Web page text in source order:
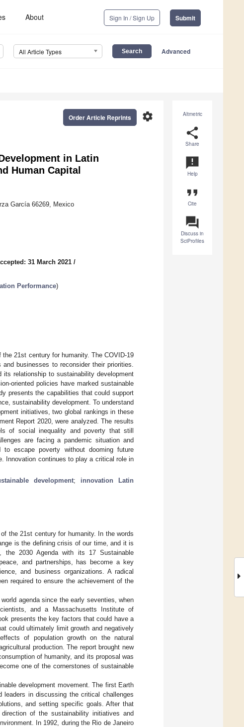
About Sign In / Sign Up Submit
All Article Types Advanced
Altmetric
share
Share
announcement
Help
format_quote
Cite
question_answer
Discuss in
SciProfiles
settings
Order Article Reprints
in Latin
Human Capital
García 66269, Mexico
31 March 2021 /
Performance)
21st century for humanity. The COVID-19
businesses to reconsider their priorities.
relationship to sustainability development
oriented policies have marked sustainable
presents the capabilities that could support
sustainability development. To understand
initiatives, two global rankings in these
Report 2020, were analyzed. The results
of social inequality and poverty that still
are facing a pandemic situation and
to escape poverty without dooming future
Innovation continues to play a critical role in
development; innovation Latin
the 21st century for humanity. In the words
is the defining crisis of our time, and it is
2030 Agenda with its 17 Sustainable
and partnerships, has become a key
and business organizations. A radical
required to ensure the achievement of the
agenda since the early seventies, when
and a Massachusetts Institute of
presents the key factors that could have a
could ultimately limit growth and negatively
of population growth on the natural
production. The report brought new
of humanity, and its proposal was
one of the cornerstones of sustainable
development movement. The first Earth
in discussing the critical challenges
and setting specific goals. After that
of the sustainability initiatives and
In 1992, during the Rio de Janeiro